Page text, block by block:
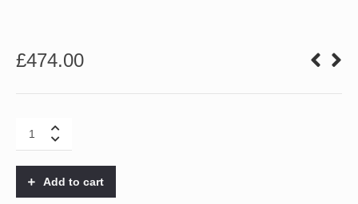
£474.00
Traditional
Add to cart